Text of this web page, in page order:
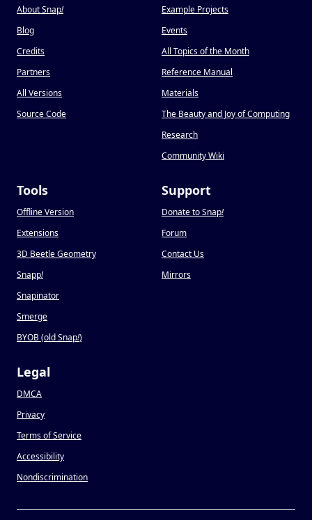
About Snap!
Blog
Credits
Partners
All Versions
Source Code
Example Projects
Events
All Topics of the Month
Reference Manual
Materials
The Beauty and Joy of Computing
Research
Community Wiki
Tools
Offline Version
Extensions
3D Beetle Geometry
Snapp!
Snapinator
Smerge
BYOB (old Snap!)
Support
Donate to Snap!
Forum
Contact Us
Mirrors
Legal
DMCA
Privacy
Terms of Service
Accessibility
Nondiscrimination